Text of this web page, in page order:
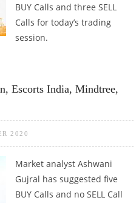
BUY Calls and three SELL
Calls for today’s trading
session.
Escorts India, Mindtree,
2020
Market analyst Ashwani
Gujral has suggested five
BUY Calls and no SELL Call